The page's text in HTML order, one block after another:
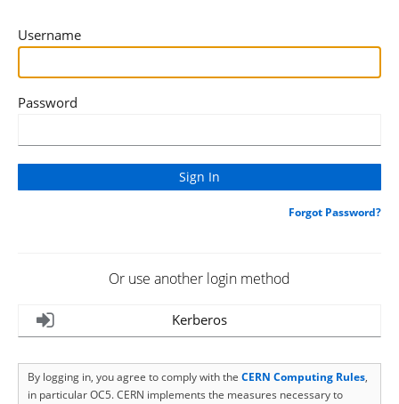
Username
Password
Forgot Password?
Or use another login method
Kerberos
By logging in, you agree to comply with the CERN Computing Rules,
in particular OC5. CERN implements the measures necessary to